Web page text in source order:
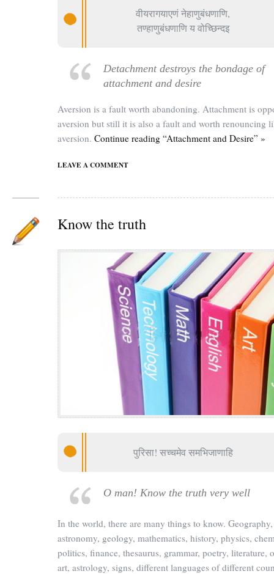
वीयरागयाएणं नेहाणुबंधणाणि,
तण्हाणुबंधणाणि य वोच्छिन्दइ
Detachment destroys the bondage of
attachment and desire
Aversion is a fault worth abandoning. Attachment is
aversion but still it is also a fault and worth renouncing
aversion. Continue reading “Attachment and Desire” »
LEAVE A COMMENT
Know the truth
पुरिसा! सच्चमेव समभिजाणाहि
O man! Know the truth very well
In the world, there are many things to know. Geography,
astronomy, geology, mathematics, history, physics,
politics, finance, thesaurus, grammar, poetry, literature,
art, astrology, signs, different languages of different